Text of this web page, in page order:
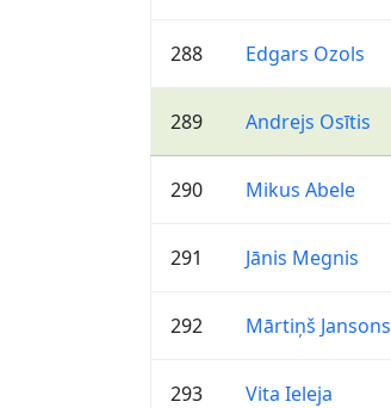
288 Edgars Ozols
289 Andrejs Osītis
290 Mikus Abele
291 Jānis Megnis
292 Mārtiņš Jansons
293 Vita Ieleja